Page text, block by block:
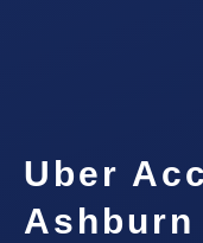
Uber
Ashburn